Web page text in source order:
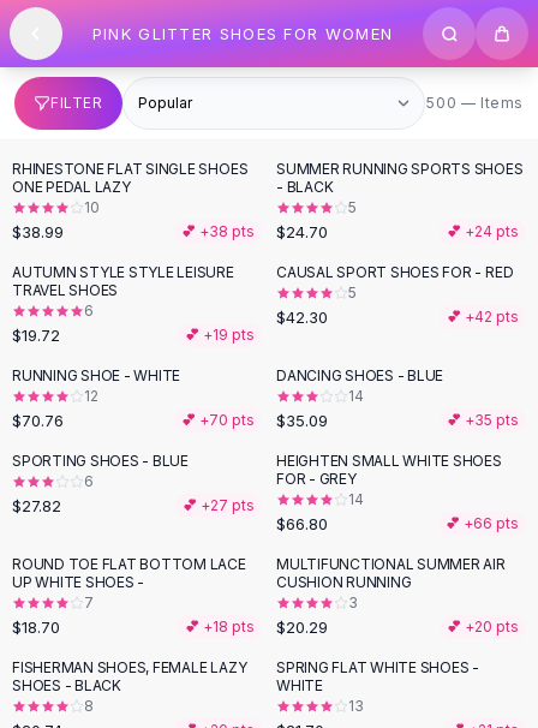
SHOP BY CATEGORY
All
Clothing
Swimwear
Bikini Sets
One Piece Swimsuits
Boho Swimsuits
Boho One Piece
Floral Swimwear
Solid Swimwear
Dresses
Maxi Dresses
Mini Dresses
Summer Dresses
Bodycon Dresses
Tops
Camisole Tops
Button-Up Shirts
Blouses
Crop Tops
Shorts
High Waist Denim
Skip to content
PINK GLITTER SHOES FOR WOMEN
FILTER 500 items
500 — Items
RHINESTONE FLAT SINGLE SHOES
ONE PEDAL LAZY
10
$38.99 💕 +38 pts
SUMMER RUNNING SPORTS SHOES
- BLACK
5
$24.70 💕 +24 pts
AUTUMN STYLE STYLE LEISURE
TRAVEL SHOES
6
$19.72 💕 +19 pts
CAUSAL SPORT SHOES FOR - RED
5
$42.30 💕 +42 pts
RUNNING SHOE - WHITE
12
$70.76 💕 +70 pts
DANCING SHOES - BLUE
14
$35.09 💕 +35 pts
SPORTING SHOES - BLUE
6
$27.82 💕 +27 pts
HEIGHTEN SMALL WHITE SHOES
FOR - GREY
14
$66.80 💕 +66 pts
ROUND TOE FLAT BOTTOM LACE
UP WHITE SHOES -
7
$18.70 💕 +18 pts
MULTIFUNCTIONAL SUMMER AIR
CUSHION RUNNING
3
$20.29 💕 +20 pts
FISHERMAN SHOES, FEMALE LAZY
SHOES - BLACK
8
SPRING FLAT WHITE SHOES -
WHITE
13